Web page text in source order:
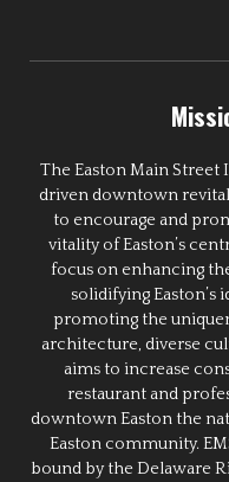
The Easton Main
driven downtown
to encourage and
vitality of Easton’s
focus on enhancing
solidifying Easton’s
promoting the
architecture, diverse
aims to increase
restaurant and
downtown Easton the
Easton community.
bound by the Delaware